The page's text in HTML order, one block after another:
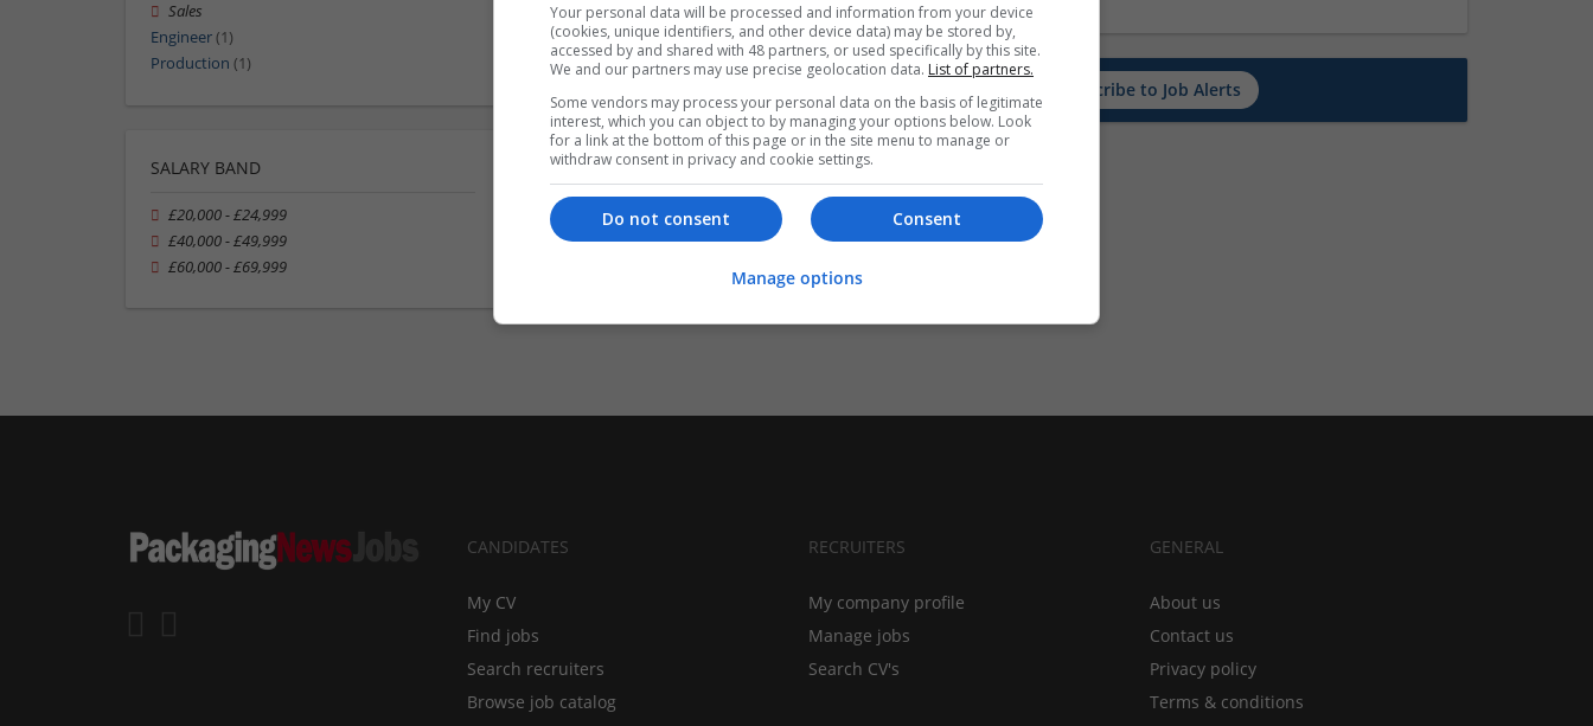
Subscribe to Job Alerts
Sales
Engineer(1)
Production (1)
SALARY BAND
£20,000 - £24,999
£40,000 - £49,999
£60,000 - £69,999
CANDIDATES
My CV
Find jobs
Search recruiters
Browse job catalog
RECRUITERS
My company profile
Manage jobs
Search CV's
GENERAL
About us
Contact us
Privacy policy
Terms & conditions
Your personal data will be processed and information from your device
(cookies, unique identifiers, and other device data) may be stored by,
accessed by and shared with 48 partners, or used specifically by this site.
We and our partners may use precise geolocation data. List of partners.
Some vendors may process your personal data on the basis of legitimate
interest, which you can object to by managing your options below. Look
for a link at the bottom of this page or in the site menu to manage or
withdraw consent in privacy and cookie settings.
Consent
Do not consent
Manage options